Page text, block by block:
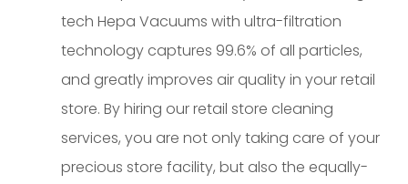
tech Hepa Vacuums with ultra-filtration
technology captures 99.6% of all particles,
and greatly improves air quality in your retail
store. By hiring our retail store cleaning
services, you are not only taking care of your
precious store facility, but also the equally-